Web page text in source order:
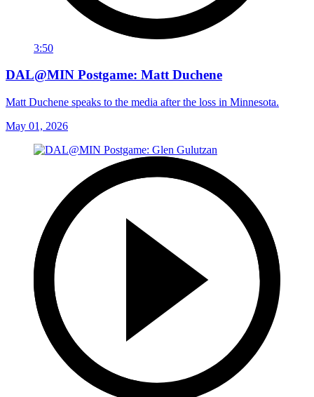
3:50
DAL@MIN Postgame: Matt Duchene
Matt Duchene speaks to the media after the loss in Minnesota.
May 01, 2026